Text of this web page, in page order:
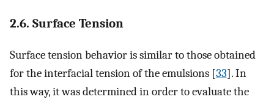
2.6. Surface Tension
Surface tension behavior is similar to those obtained
for the interfacial tension of the emulsions [33]. In
this way, it was determined in order to evaluate the